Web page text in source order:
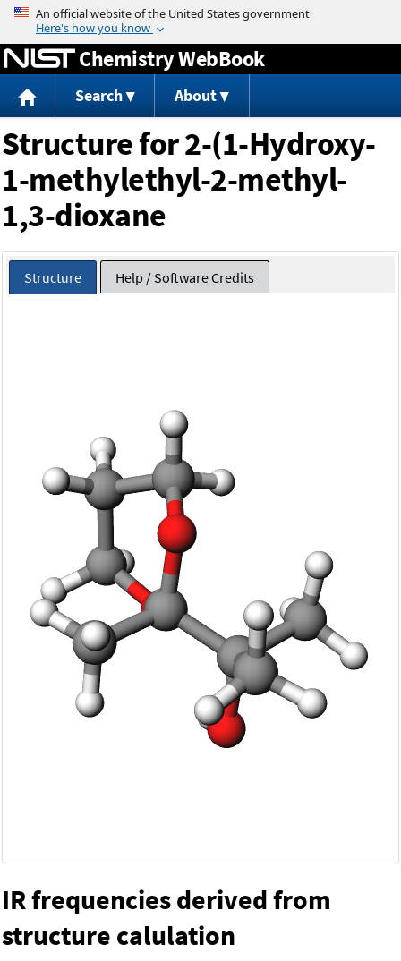
Jump to content
Chemistry WebBook
Search About
Structure for 2-(1-Hydroxy-
1-methylethyl-2-methyl-
1,3-dioxane
Structure Help / Software Credits
IR frequencies derived from
structure calulation